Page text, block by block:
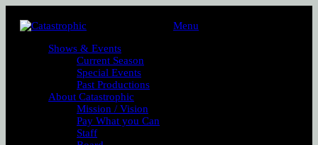
Menu
Shows & Events
Current Season
Special Events
Past Productions
About Catastrophic
Mission / Vision
Pay What you Can
Staff